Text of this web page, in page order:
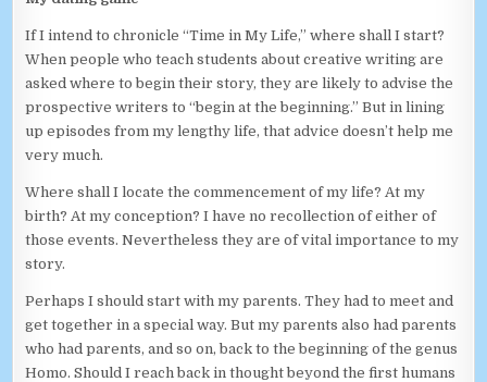
If I intend to chronicle “Time in My Life,” where shall I start?
When people who teach students about creative writing are
asked where to begin their story, they are likely to advise the
prospective writers to “begin at the beginning.” But in lining
up episodes from my lengthy life, that advice doesn’t help me
very much.
Where shall I locate the commencement of my life? At my
birth? At my conception? I have no recollection of either of
those events. Nevertheless they are of vital importance to my
story.
Perhaps I should start with my parents. They had to meet and
get together in a special way. But my parents also had parents
who had parents, and so on, back to the beginning of the genus
Homo. Should I reach back in thought beyond the first humans